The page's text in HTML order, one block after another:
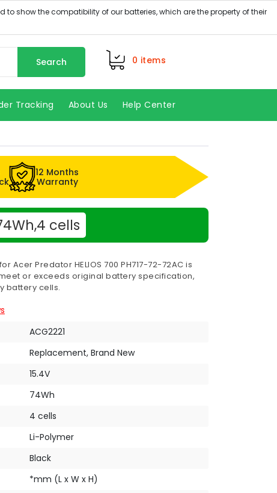
Search 0 items
Tracking About Us Help Center
12 Months
Warranty
cells
Acer Predator HELIOS 700 PH717-72-72AC is
or exceeds original battery specification,
battery cells.
ACG2221
Replacement, Brand New
15.4V
74Wh
4 cells
Li-Polymer
Black
*mm (L x W x H)